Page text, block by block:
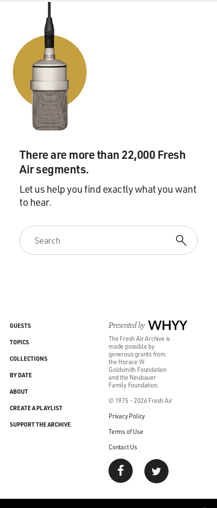
There are more than 22,000 Fresh
Air segments.
Let us help you find exactly what you want
to hear.
Presented by WHYY
The Fresh Air Archive is
made possible by
generous grants from
the Horace W.
Goldsmith Foundation
and the Neubauer
Family Foundation.
© 1975 - 2026 Fresh Air
Privacy Policy
Terms of Use
Contact Us
GUESTS
TOPICS
COLLECTIONS
BY DATE
ABOUT
CREATE A PLAYLIST
SUPPORT THE ARCHIVE